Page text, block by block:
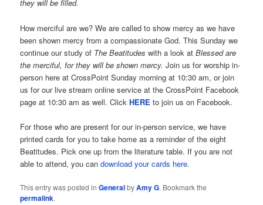
they will be filled.
How merciful are we? We are called to show mercy as we have
been shown mercy from a compassionate God. This Sunday we
continue our study of The Beatitudes with a look atBlessed are
the merciful, for they will be shown mercy.Join us for worship in-
person here at CrossPoint Sunday morning at 10:30 am, or join
us for our live stream online service at the CrossPoint Facebook
page at 10:30 am as well. ClickHERE to join us on Facebook.
For those who are present for our in-person service, we have
printed cards for you to take home as a reminder of the eight
Beatitudes. Pick one up from the literature table. If you are not
able to attend, you candownload your cards here.
This entry was posted inGeneralbyAmy G. Bookmark the
permalink.